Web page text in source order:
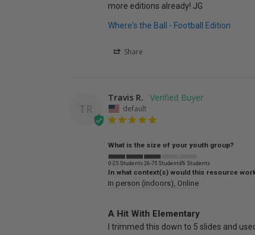
more editions already! JG
Where's the Ball - Football Edition
Share
TR
Travis R.
default
What is the size of your youth group?
0-25 Students 26-75 Students76 Students
In what context(s) would this resource
In person (indoors) Online
A Hit With Elementary
I trimmed this down to 5 slides and